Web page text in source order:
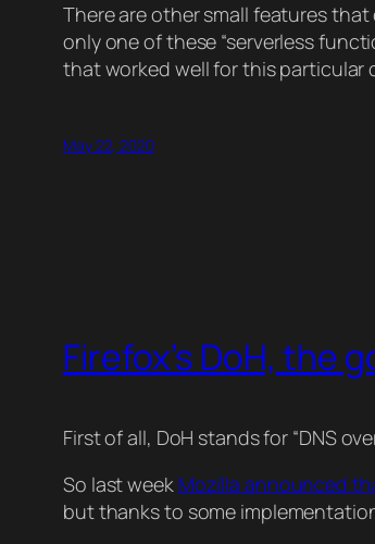
There are other small features
only one of these “serverless
that worked well for this particular
May 22, 2020
Firefox’s DoH, the
First of all, DoH stands for “DNS
So last week Mozilla announced
but thanks to some